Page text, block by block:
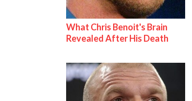
What Chris Benoit's Brain
Revealed After His Death